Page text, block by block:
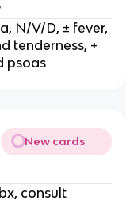
N/V/D, ± fever,
tenderness, +
psoas
New cards
consult